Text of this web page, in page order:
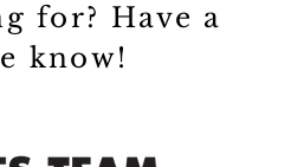
for? Have a
know!